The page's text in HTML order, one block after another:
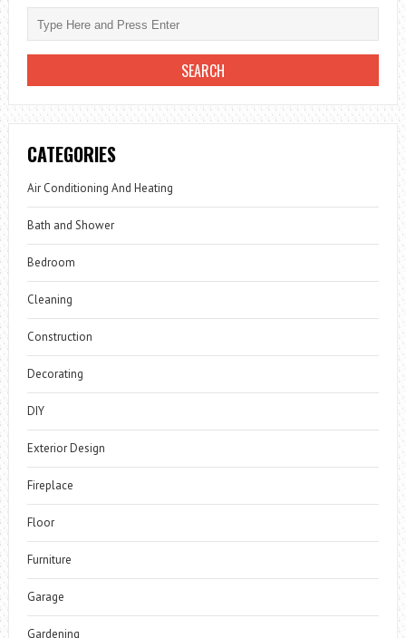
CATEGORIES
Air Conditioning And Heating
Bath and Shower
Bedroom
Cleaning
Construction
Decorating
DIY
Exterior Design
Fireplace
Floor
Furniture
Garage
Gardening